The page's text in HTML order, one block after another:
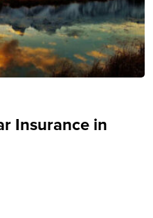
Insurance in